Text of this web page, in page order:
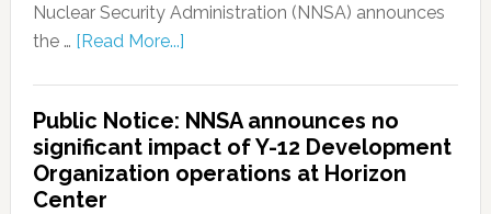
Nuclear Security Administration (NNSA) announces
the … [Read More...]
Public Notice: NNSA announces no
significant impact of Y-12 Development
Organization operations at Horizon
Center